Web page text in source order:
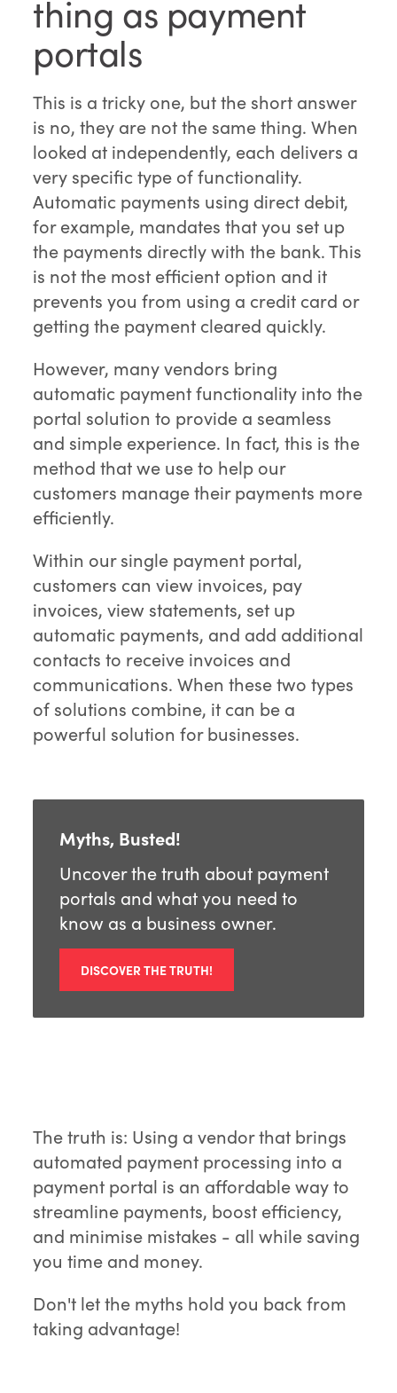
thing as payment
portals
This is a tricky one, but the short answer
is no, they are not the same thing. When
looked at independently, each delivers a
very specific type of functionality.
Automatic payments using direct debit,
for example, mandates that you set up
the payments directly with the bank. This
is not the most efficient option and it
prevents you from using a credit card or
getting the payment cleared quickly.
However, many vendors bring
automatic payment functionality into the
portal solution to provide a seamless
and simple experience. In fact, this is the
method that we use to help our
customers manage their payments more
efficiently.
Within our single payment portal,
customers can view invoices, pay
invoices, view statements, set up
automatic payments, and add additional
contacts to receive invoices and
communications. When these two types
of solutions combine, it can be a
powerful solution for businesses.
Myths, Busted!
Uncover the truth about payment
portals and what you need to
know as a business owner.
DISCOVER THE TRUTH!
The truth is: Using a vendor that brings
automated payment processing into a
payment portal is an affordable way to
streamline payments, boost efficiency,
and minimise mistakes - all while saving
you time and money.
Don't let the myths hold you back from
taking advantage!